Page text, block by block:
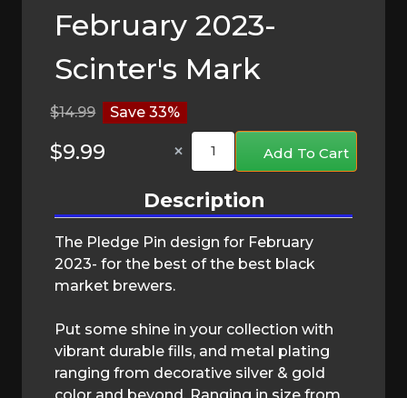
February 2023-
Scinter's Mark
$14.99 Save 33%
× Add To Cart
Description
The Pledge Pin design for February
2023- for the best of the best black
market brewers.
Put some shine in your collection with
vibrant durable fills, and metal plating
ranging from decorative silver & gold
color and beyond. Ranging in size from